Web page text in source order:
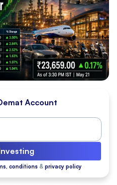
Account
conditions & privacy policy